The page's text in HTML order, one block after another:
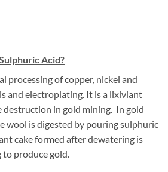
Acid?
processing of copper, nickel and
and electroplating. It is a lixiviant
destruction in gold mining. In gold
wool is digested by pouring sulphuric
cake formed after dewatering is
produce gold.